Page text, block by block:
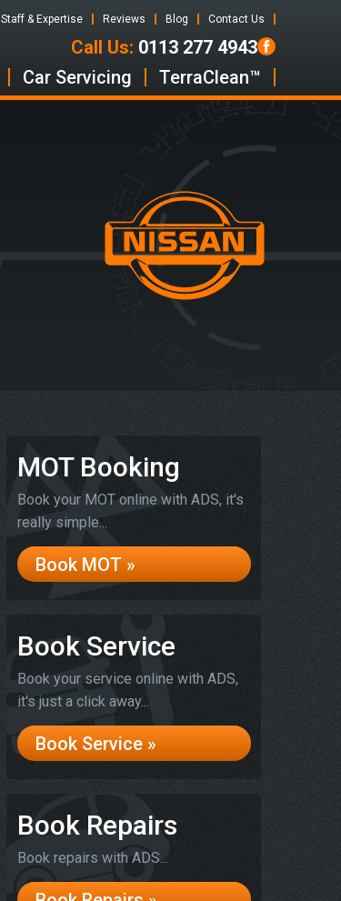
Staff & Expertise Reviews Blog Contact Us
Call Us: 0113 277 4943
Car Servicing TerraClean™
MOT Booking
Book your MOT online with ADS, it's
really simple...
Book MOT »
Book Service
Book your service online with ADS,
it's just a click away...
Book Service »
Book Repairs
Book repairs with ADS...